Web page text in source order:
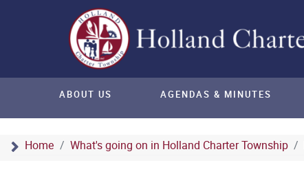
Home What's going on in Holland Charter Township
ABOUT US AGENDAS & MINUTES